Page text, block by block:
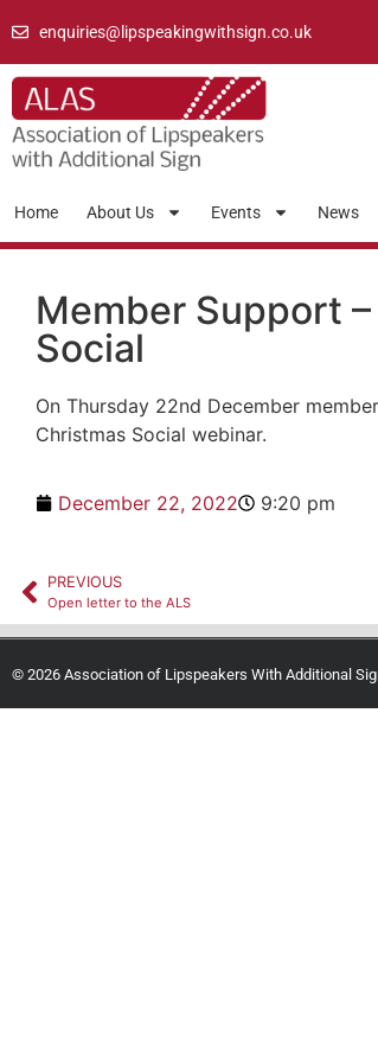
enquiries@lipspeakingwithsign.co.uk
Home About Us Events News
Member Support
Social
On Thursday 22nd December
Christmas Social webinar.
December 22, 2022 9:20 pm
PREVIOUS
Open letter to the ALS
© 2026 Association of Lipspeakers With Additional